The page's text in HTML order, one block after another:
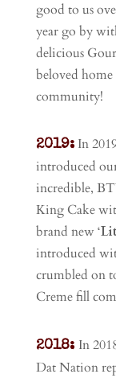
good to us
year go by
delicious
beloved
community!
2019: In
introduced
incredible,
King Cake
brand new ‘
introduced
crumbled on
Creme fill
2018: In
Dat Nation